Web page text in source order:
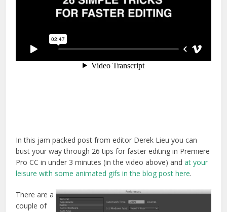
In this jam packed post from editor Derek Lieu you can
bust your way through 26 tips for faster editing in Premiere
Pro CC in under 3 minutes (in the video above) andat your
leisure with some animated gifs in the blog post here.
There are a
couple of